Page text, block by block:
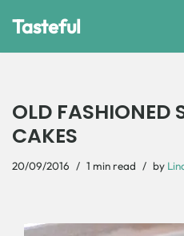
Tasteful
OLD FASHIONED
CAKES
20/09/2016 1 min read by